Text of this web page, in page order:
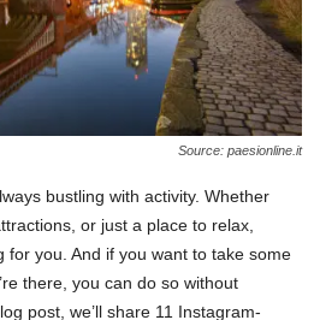
Source: paesionline.it
bustling with activity. Whether
or just a place to relax,
for you. And if you want to take some
there, you can do so without
post, we’ll share 11 Instagram-